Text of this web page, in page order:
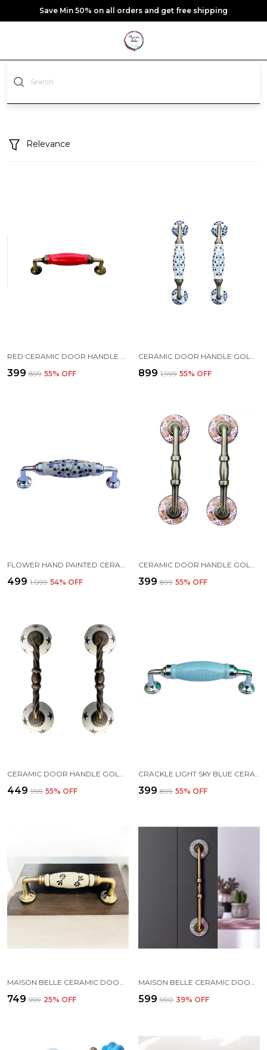
Save Min 50% on all orders and get free shipping
Relevance
₹399 ₹899 55% OFF ₹899 ₹1,999 55% OFF
FLOWER HAND PAINTED CERAMIC DOOR HANDLE CHROME FINISH - SCRATCH PROOF 100% (SIZE 6 INCH)
₹499 ₹1,099 54% OFF
CERAMIC DOOR HANDLE GOLD ANTIQUE FINISH - (SIZE 6 INCH, WHITE - FLOWER HAND PAINTED) - (PACK OF 1) (HOLE TO HOLE 4 INCH)
₹399 ₹899 55% OFF
₹449 ₹999 55% OFF ₹399 ₹899 55% OFF
MAISON BELLE CERAMIC DOOR HANDLE GOLD ANTIQUE FINISH - (SIZE 8 INCH, HAND PAINTED) HOLE TO HOLE 6.5 INCH (5. BLACK HAND PAINTED)
₹749 ₹999 25% OFF
MAISON BELLE CERAMIC DOOR HANDLE GOLD ANTIQUE FINISH - (SIZE 8 INCH, HAND PAINTING) - HOLE TO HOLE 6 INCH (PACK OF 1 HANDLE) (6 INCH)
₹599 ₹990 39% OFF